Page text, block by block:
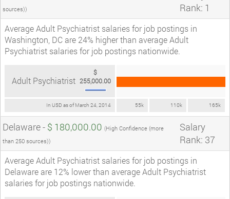
sources))
Rank: 1
Average Adult Psychiatrist salaries for job postings in
Washington, DC are 24% higher than average Adult
Psychiatrist salaries for job postings nationwide.
In USD as of March 24, 2014 55k 110k 165k
Adult Psychiatrist
$
255,000.00
Delaware - $ 180,000.00 (High Confidence (more
than 250 sources))
Salary
Rank: 37
Average Adult Psychiatrist salaries for job postings in
Delaware are 12% lower than average Adult Psychiatrist
salaries for job postings nationwide.